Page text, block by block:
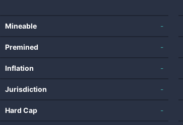
Mineable -
Premined -
Inflation -
Jurisdiction -
Hard Cap -